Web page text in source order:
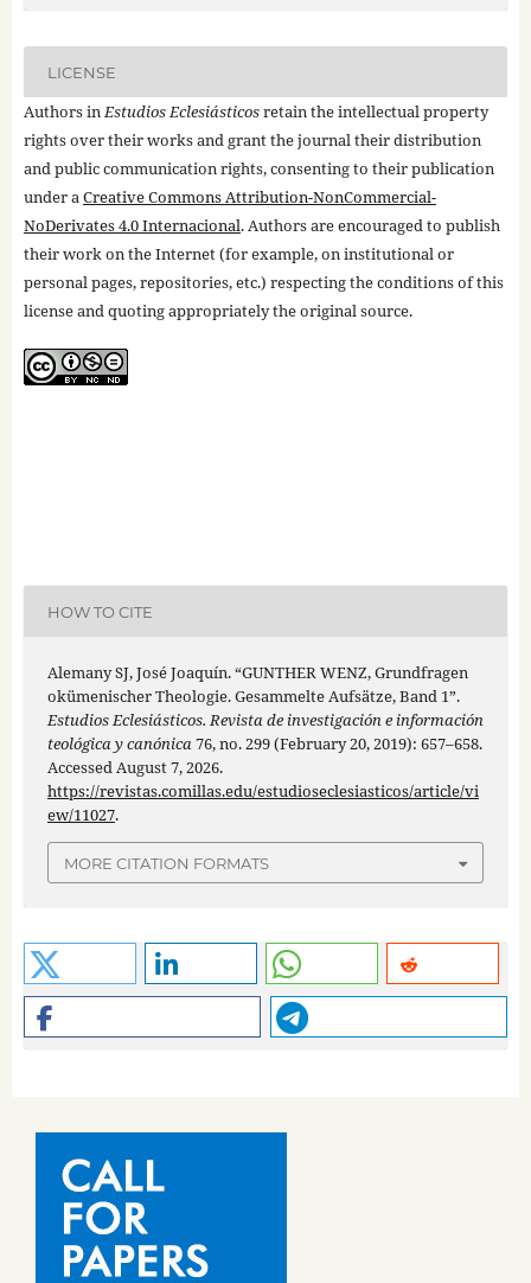
LICENSE
Authors inEstudios Eclesiásticosretain the intellectual property
rights over their works and grant the journal their distribution
and public communication rights, consenting to their publication
under aCreative Commons Attribution-NonCommercial-
NoDerivates 4.0 Internacional. Authors are encouraged to publish
their work on the Internet (for example, on institutional or
personal pages, repositories, etc.) respecting the conditions of this
license and quoting appropriately the original source.
HOW TO CITE
Alemany SJ, José Joaquín. “GUNTHER WENZ, Grundfragen
okümenischer Theologie. Gesammelte Aufsätze, Band 1”.
Estudios Eclesiásticos. Revista de investigación e información
teológica y canónica76, no. 299 (February 20, 2019): 657–658.
Accessed August 7, 2026.
https://revistas.comillas.edu/estudioseclesiasticos/article/vi
ew/11027.
MORE CITATION FORMATS